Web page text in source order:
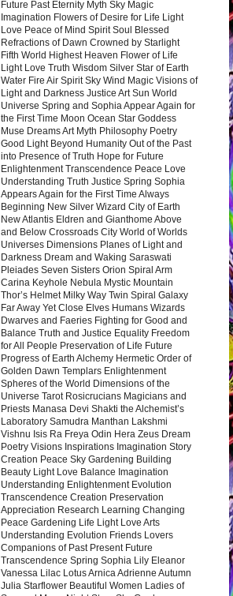
Future Past Eternity Myth Sky Magic
Imagination Flowers of Desire for Life Light
Love Peace of Mind Spirit Soul Blessed
Refractions of Dawn Crowned by Starlight
Fifth World Highest Heaven Flower of Life
Light Love Truth Wisdom Silver Star of Earth
Water Fire Air Spirit Sky Wind Magic Visions of
Light and Darkness Justice Art Sun World
Universe Spring and Sophia Appear Again for
the First Time Moon Ocean Star Goddess
Muse Dreams Art Myth Philosophy Poetry
Good Light Beyond Humanity Out of the Past
into Presence of Truth Hope for Future
Enlightenment Transcendence Peace Love
Understanding Truth Justice Spring Sophia
Appears Again for the First Time Always
Beginning New Silver Wizard City of Earth
New Atlantis Eldren and Gianthome Above
and Below Crossroads City World of Worlds
Universes Dimensions Planes of Light and
Darkness Dream and Waking Saraswati
Pleiades Seven Sisters Orion Spiral Arm
Carina Keyhole Nebula Mystic Mountain
Thor’s Helmet Milky Way Twin Spiral Galaxy
Far Away Yet Close Elves Humans Wizards
Dwarves and Faeries Fighting for Good and
Balance Truth and Justice Equality Freedom
for All People Preservation of Life Future
Progress of Earth Alchemy Hermetic Order of
Golden Dawn Templars Enlightenment
Spheres of the World Dimensions of the
Universe Tarot Rosicrucians Magicians and
Priests Manasa Devi Shakti the Alchemist’s
Laboratory Samudra Manthan Lakshmi
Vishnu Isis Ra Freya Odin Hera Zeus Dream
Poetry Visions Inspirations Imagination Story
Creation Peace Sky Gardening Building
Beauty Light Love Balance Imagination
Understanding Enlightenment Evolution
Transcendence Creation Preservation
Appreciation Research Learning Changing
Peace Gardening Life Light Love Arts
Understanding Evolution Friends Lovers
Companions of Past Present Future
Transcendence Spring Sophia Lily Eleanor
Vanessa Lilac Lotus Arnica Adrienne Autumn
Julia Starflower Beautiful Women Ladies of